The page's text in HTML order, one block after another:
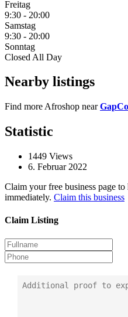
Freitag
9:30 - 20:00
Samstag
9:30 - 20:00
Sonntag
Closed All Day
Nearby listings
Find more Afroshop near
Statistic
1449 Views
6. Februar 2022
Claim your free business page
immediately. Claim this business
Claim Listing